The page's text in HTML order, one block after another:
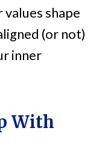
shape
(or not)
inner
With